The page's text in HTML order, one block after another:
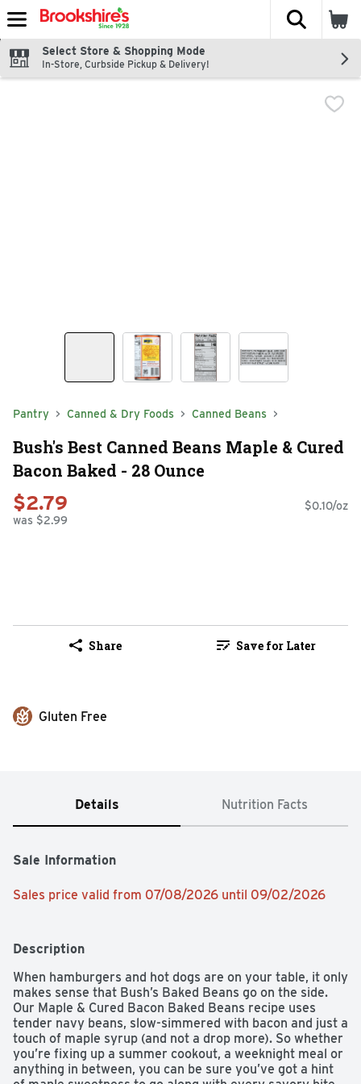
Skip header to page content
The
Select Store & Shopping Mode
In-Store, Curbside Pickup & Delivery!
Pantry Canned & Dry Foods Canned Beans
Bush's Best Canned Beans Maple & Cured
Bacon Baked - 28 Ounce
$2.79
was $2.99
$0.10/oz
Share Save for Later
Gluten Free
Details Nutrition Facts
Sale Information
Sales price valid from 07/08/2026 until 09/02/2026
Description
When hamburgers and hot dogs are on your table, it only
makes sense that Bush’s Baked Beans go on the side.
Our Maple & Cured Bacon Baked Beans recipe uses
tender navy beans, slow-simmered with bacon and just a
touch of maple syrup (and not a drop more). So whether
you’re fixing up a summer cookout, a weeknight meal or
anything in between, you can be sure you’ve got a hint